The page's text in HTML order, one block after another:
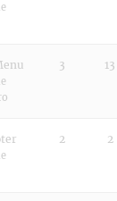
3 13
2 2